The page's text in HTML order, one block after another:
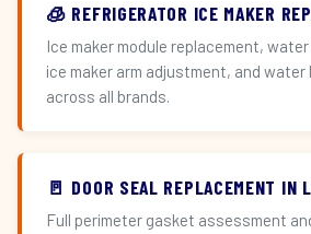
🧊 REFRIGERATOR ICE MAKER
Ice maker module replacement,
ice maker arm adjustment, and
across all brands.
🚪 DOOR SEAL REPLACEMENT IN
Full perimeter gasket assessment